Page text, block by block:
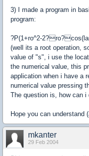
3) I made a program in
program:
?P(1+ro^2-
(well its a root operation,
value of "s", i use the
the numerical value, this
application when i have a
numerical value pressing
The question is, how can i
Hope you can understand
mkanter
29 Feb 2004